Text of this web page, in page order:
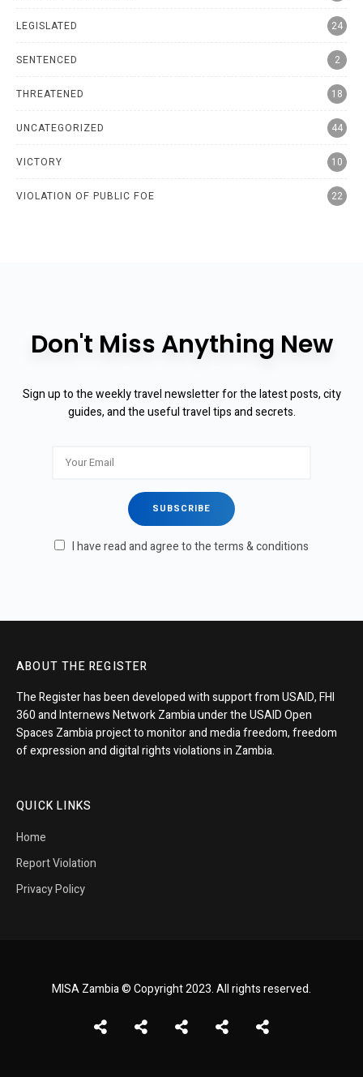
LEGISLATED 24
SENTENCED 2
THREATENED 18
UNCATEGORIZED 44
VICTORY 10
VIOLATION OF PUBLIC FOE 22
Don't Miss Anything New
Sign up to the weekly travel newsletter for the latest posts, city
guides, and the useful travel tips and secrets.
I have read and agree to the terms & conditions
ABOUT THE REGISTER
The Register has been developed with support from USAID, FHI
360 and Internews Network Zambia under the USAID Open
Spaces Zambia project to monitor and media freedom, freedom
of expression and digital rights violations in Zambia.
QUICK LINKS
Home
Report Violation
Privacy Policy
MISA Zambia © Copyright 2023. All rights reserved.